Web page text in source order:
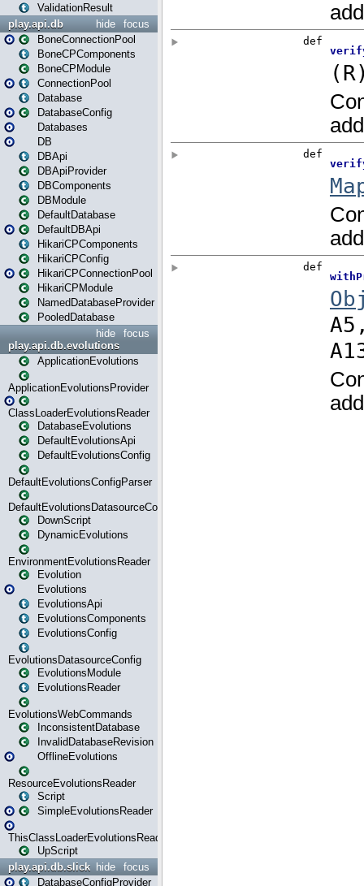
ValidationResult
focus
hide
play.api.db
BoneConnectionPool
BoneCPComponents
BoneCPModule
ConnectionPool
Database
DatabaseConfig
Databases
DB
DBApi
DBApiProvider
DBComponents
DBModule
DefaultDatabase
DefaultDBApi
HikariCPComponents
HikariCPConfig
HikariCPConnectionPool
HikariCPModule
NamedDatabaseProvider
PooledDatabase
focus
hide
play.api.db.evolutions
ApplicationEvolutions
ApplicationEvolutionsProvider
ClassLoaderEvolutionsReader
DatabaseEvolutions
DefaultEvolutionsApi
DefaultEvolutionsConfig
DefaultEvolutionsConfigParser
DefaultEvolutionsDatasourceConfig
DownScript
DynamicEvolutions
EnvironmentEvolutionsReader
Evolution
Evolutions
EvolutionsApi
EvolutionsComponents
EvolutionsConfig
EvolutionsDatasourceConfig
EvolutionsModule
EvolutionsReader
EvolutionsWebCommands
InconsistentDatabase
InvalidDatabaseRevision
OfflineEvolutions
ResourceEvolutionsReader
Script
SimpleEvolutionsReader
ThisClassLoaderEvolutionsReader
UpScript
focus
hide
play.api.db.slick
DatabaseConfigProvider